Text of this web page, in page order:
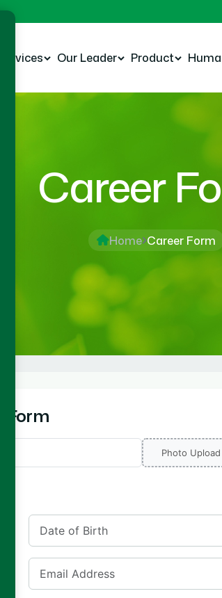
Services Our Leader Product
Career
Home Career Form
Form
Photo Upload